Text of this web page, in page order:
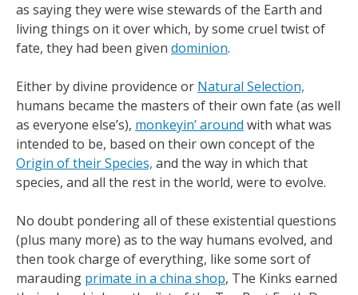
as saying they were wise stewards of the Earth and
living things on it over which, by some cruel twist of
fate, they had been given dominion.
Either by divine providence or Natural Selection,
humans became the masters of their own fate (as well
as everyone else’s), monkeyin’ around with what was
intended to be, based on their own concept of the
Origin of their Species, and the way in which that
species, and all the rest in the world, were to evolve.
No doubt pondering all of these existential questions
(plus many more) as to the way humans evolved, and
then took charge of everything, like some sort of
marauding primate in a china shop, The Kinks earned